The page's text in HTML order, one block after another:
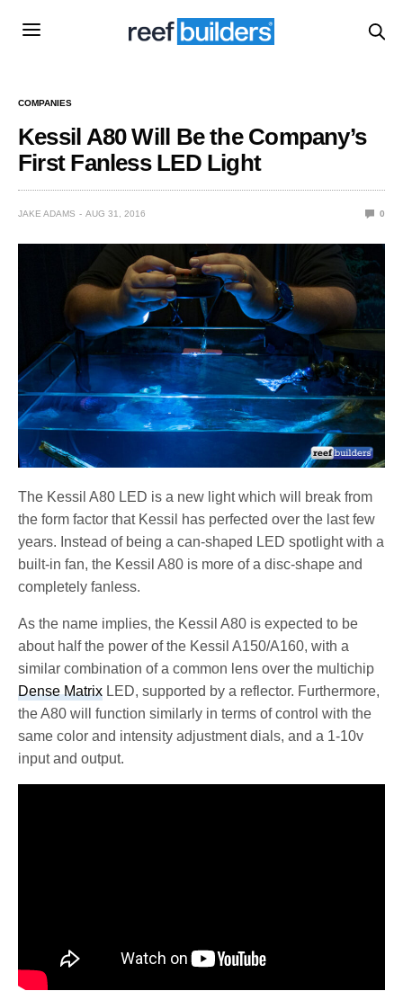
COMPANIES
Kessil A80 Will Be the Company’s
First Fanless LED Light
JAKE ADAMS AUG 31, 2016 0
The Kessil A80 LED is a new light which will break from
the form factor that Kessil has perfected over the last few
years. Instead of being a can-shaped LED spotlight with a
built-in fan, the Kessil A80 is more of a disc-shape and
completely fanless.
As the name implies, the Kessil A80 is expected to be
about half the power of the Kessil A150/A160, with a
similar combination of a common lens over the multichip
Dense Matrix LED, supported by a reflector. Furthermore,
the A80 will function similarly in terms of control with the
same color and intensity adjustment dials, and a 1-10v
input and output.